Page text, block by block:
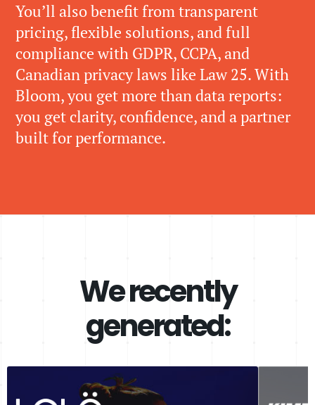
You’ll also benefit from transparent
pricing, flexible solutions, and full
compliance with GDPR, CCPA, and
Canadian privacy laws like Law 25. With
Bloom, you get more than data reports:
you get clarity, confidence, and a partner
built for performance.
We recently
generated: